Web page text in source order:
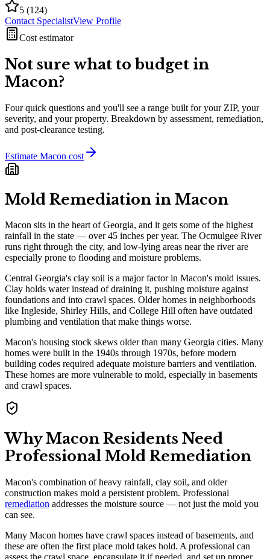
5 (124)
Contact SpecialistView Profile
Cost estimator
Not sure what to budget in
Macon?
Four quick questions and you'll see a range built for your ZIP, your
severity, and your property. Breakdown by assessment, remediation,
and post-clearance testing.
Estimate Macon cost
Mold Remediation in Macon
Macon sits in the heart of Georgia, and it gets some of the highest
rainfall in the state — over 45 inches per year. The Ocmulgee River
runs right through the city, and low-lying areas near the river are
especially prone to flooding and moisture problems.
Central Georgia's clay soil is a major factor in Macon's mold issues.
Clay holds water instead of draining it, pushing moisture against
foundations and into crawl spaces. Older homes in neighborhoods
like Ingleside, Shirley Hills, and College Hill often have outdated
plumbing and ventilation that make things worse.
Macon's housing stock skews older than many Georgia cities. Many
homes were built in the 1940s through 1970s, before modern
building codes required adequate moisture barriers and ventilation.
These homes are more vulnerable to mold, especially in basements
and crawl spaces.
Why Macon Residents Need
Professional Mold Remediation
Macon's combination of heavy rainfall, clay soil, and older
construction makes mold a persistent problem. Professional
remediation addresses the moisture source — not just the mold you
can see.
Many Macon homes have crawl spaces instead of basements, and
these are often the first place mold takes hold. A professional can